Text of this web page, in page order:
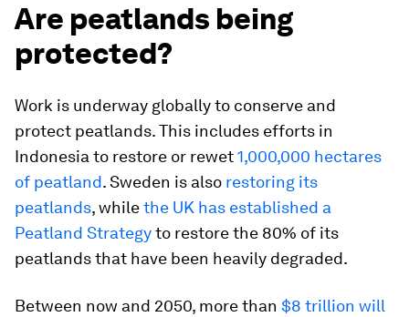
Are peatlands being
protected?
Work is underway globally to conserve and
protect peatlands. This includes efforts in
Indonesia to restore or rewet1,000,000 hectares
of peatland. Sweden is also restoring its
peatlands, whilethe UK has established a
Peatland Strategyto restore the 80% of its
peatlands that have been heavily degraded.
Between now and 2050, more than $8 trillion will